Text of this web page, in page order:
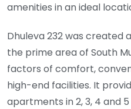
amenities in an ideal
Dhuleva 232 was created
the prime area of South
factors of comfort,
high-end facilities. It
apartments in 2, 3, 4 and